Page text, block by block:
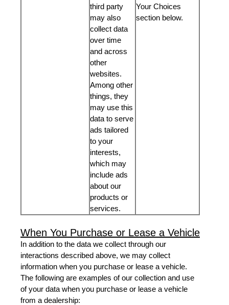
third party
may also
collect data
over time
and across
other
websites.
Among other
things, they
may use this
data to serve
ads tailored
to your
interests,
which may
include ads
about our
products or
services.
Your Choices
section below.
When You Purchase or Lease a Vehicle
In addition to the data we collect through our
interactions described above, we may collect
information when you purchase or lease a vehicle.
The following are examples of our collection and use
of your data when you purchase or lease a vehicle
from a dealership: